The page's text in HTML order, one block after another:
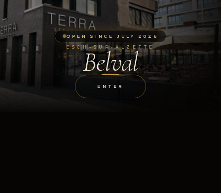
OPEN SINCE JULY 2026
ESCH-SUR-ALZETTE
Belval
ENTER